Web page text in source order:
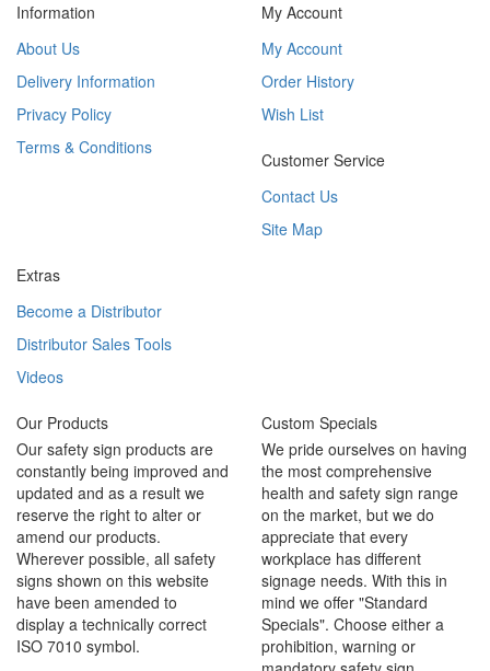
Information
About Us
Delivery Information
Privacy Policy
Terms & Conditions
My Account
My Account
Order History
Wish List
Customer Service
Contact Us
Site Map
Extras
Become a Distributor
Distributor Sales Tools
Videos
Our Products
Our safety sign products are
constantly being improved and
updated and as a result we
reserve the right to alter or
amend our products.
Wherever possible, all safety
signs shown on this website
have been amended to
display a technically correct
ISO 7010 symbol.
Custom Specials
We pride ourselves on having
the most comprehensive
health and safety sign range
on the market, but we do
appreciate that every
workplace has different
signage needs. With this in
mind we offer "Standard
Specials". Choose either a
prohibition, warning or